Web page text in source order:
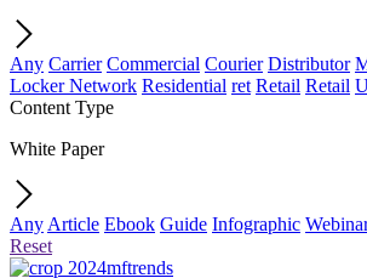
Any Carrier Commercial Courier Distributor
Locker Network Residential ret Retail Retail
Content Type
White Paper
Any Article Ebook Guide Infographic
Reset